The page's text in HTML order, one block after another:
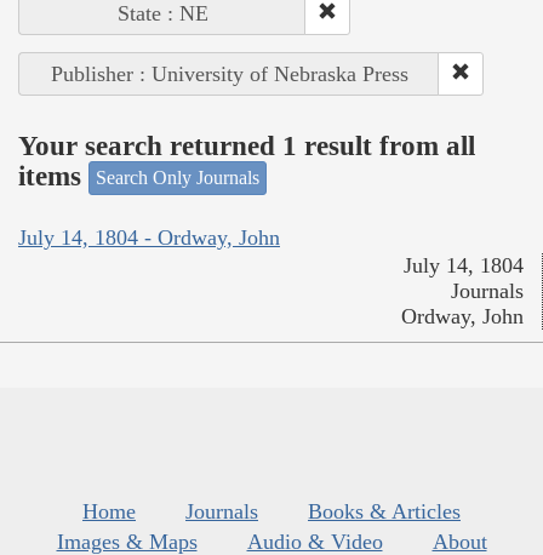
State : NE
Publisher : University of Nebraska Press
Your search returned 1 result from all
items
Search Only Journals
July 14, 1804 - Ordway, John
July 14, 1804
Journals
Ordway, John
Home Journals
Books & Articles
Images & Maps
Audio & Video
About